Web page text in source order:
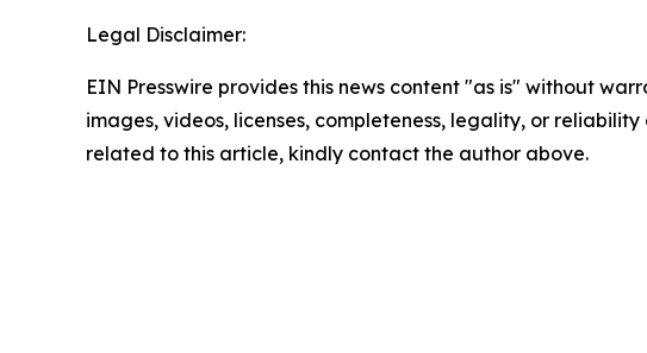
Legal Disclaimer:
EIN Presswire provides this news content "as is" without
images, videos, licenses, completeness, legality, or
related to this article, kindly contact the author above.